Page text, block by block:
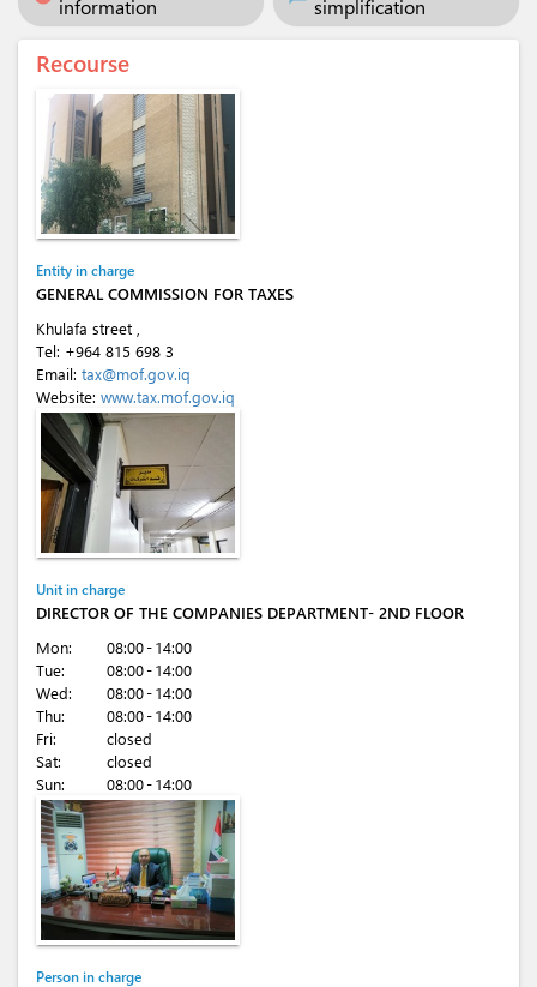
information
simplification
Recourse
Entity in charge
GENERAL COMMISSION FOR TAXES
Khulafa street ,
Tel: +964 815 698 3
Email: tax@mof.gov.iq
Website: www.tax.mof.gov.iq
Unit in charge
DIRECTOR OF THE COMPANIES DEPARTMENT- 2ND FLOOR
Mon:
08:00 - 14:00
Tue:
08:00 - 14:00
Wed:
08:00 - 14:00
Thu:
08:00 - 14:00
Fri:
closed
Sat:
closed
Sun:
08:00 - 14:00
Person in charge